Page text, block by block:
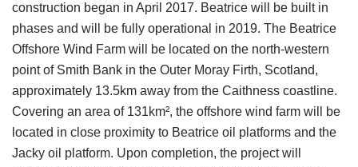
construction began in April 2017. Beatrice will be built in
phases and will be fully operational in 2019. The Beatrice
Offshore Wind Farm will be located on the north-western
point of Smith Bank in the Outer Moray Firth, Scotland,
approximately 13.5km away from the Caithness coastline.
Covering an area of 131km², the offshore wind farm will be
located in close proximity to Beatrice oil platforms and the
Jacky oil platform. Upon completion, the project will